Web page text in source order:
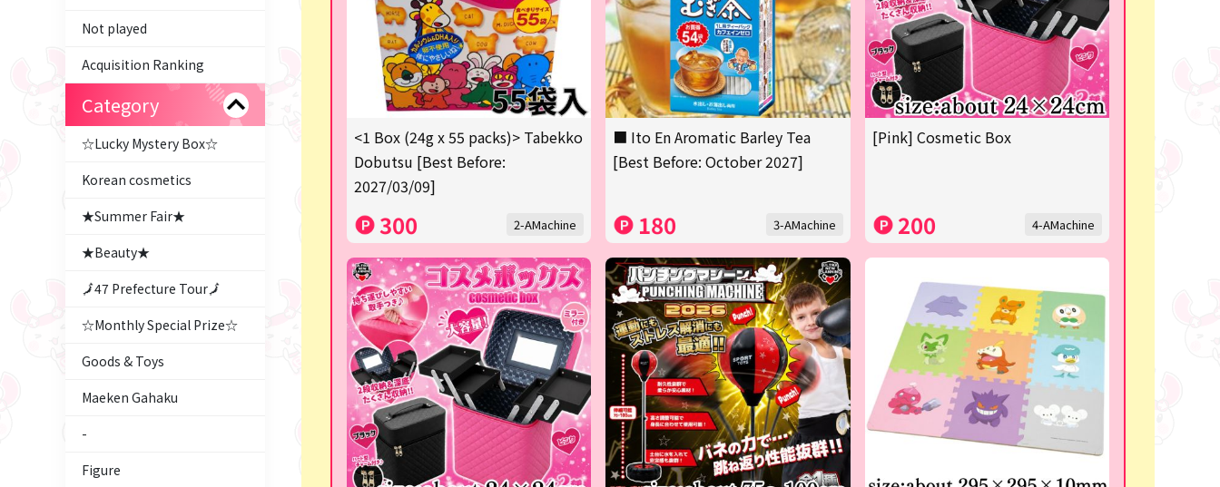
Not played
Acquisition Ranking
Category
☆Lucky Mystery Box☆
Korean cosmetics
★Summer Fair★
★Beauty★
🗾47 Prefecture Tour🗾
☆Monthly Special Prize☆
Goods & Toys
Maeken Gahaku
-
Figure
<1 Box (24g x 55 packs)> Tabekko
Dobutsu [Best Before:
2027/03/09]
300 2-AMachine
■ Ito En Aromatic Barley Tea
[Best Before: October 2027]
180 3-AMachine
[Pink] Cosmetic Box
200 4-AMachine